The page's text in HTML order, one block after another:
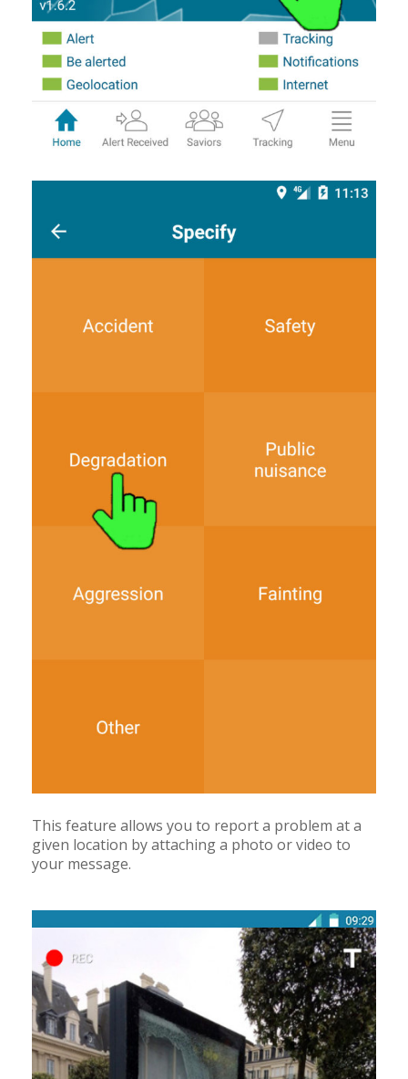
This feature allows you to report a problem at a
given location by attaching a photo or video to
your message.